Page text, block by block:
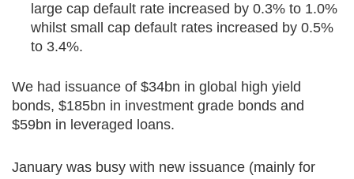
large cap default rate increased by 0.3% to 1.0%
whilst small cap default rates increased by 0.5%
to 3.4%.
We had issuance of $34bn in global high yield
bonds, $185bn in investment grade bonds and
$59bn in leveraged loans.
January was busy with new issuance (mainly for